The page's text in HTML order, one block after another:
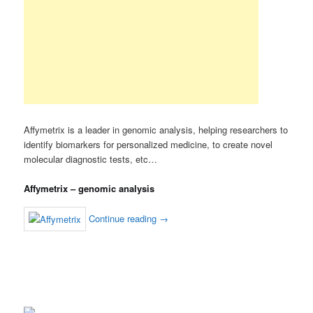
Affymetrix is a leader in genomic analysis, helping researchers to
identify biomarkers for personalized medicine, to create novel
molecular diagnostic tests, etc…
Affymetrix – genomic analysis
Continue reading →